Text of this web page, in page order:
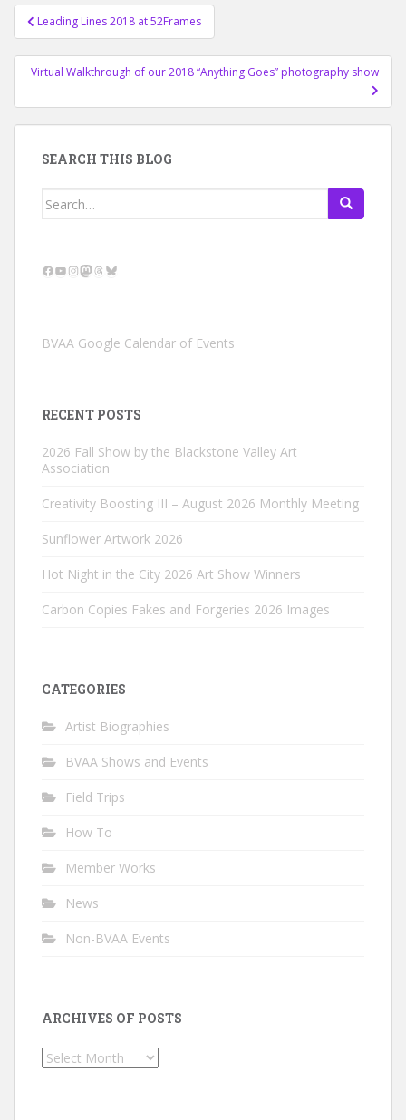
Post
navigation
Leading Lines 2018 at 52Frames
Virtual Walkthrough of our 2018 “Anything Goes” photography show
SEARCH THIS BLOG
Search
Facebook
YouTube
Instagram
Mastodon
Threads
Bluesky
BVAA Google Calendar of Events
RECENT POSTS
2026 Fall Show by the Blackstone Valley Art
Association
Creativity Boosting III – August 2026 Monthly Meeting
Sunflower Artwork 2026
Hot Night in the City 2026 Art Show Winners
Carbon Copies Fakes and Forgeries 2026 Images
CATEGORIES
Artist Biographies
BVAA Shows and Events
Field Trips
How To
Member Works
News
Non-BVAA Events
ARCHIVES OF POSTS
Archives